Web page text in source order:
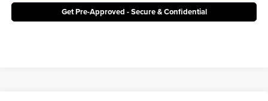
Get Pre-Approved - Secure & Confidential